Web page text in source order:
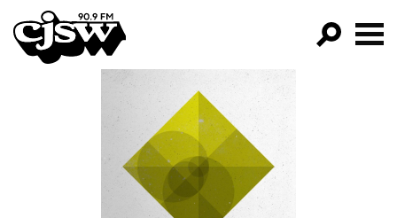
CJSW
FILTER BY:
PROGRAMS
EPISODES